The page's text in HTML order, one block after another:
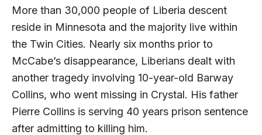
More than 30,000 people of Liberia descent
reside in Minnesota and the majority live within
the Twin Cities. Nearly six months prior to
McCabe’s disappearance, Liberians dealt with
another tragedy involving 10-year-old Barway
Collins, who went missing in Crystal. His father
Pierre Collins is serving 40 years prison sentence
after admitting to killing him.